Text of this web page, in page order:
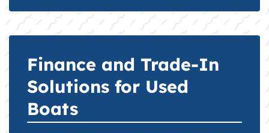
Finance and Trade-In
Solutions for Used
Boats